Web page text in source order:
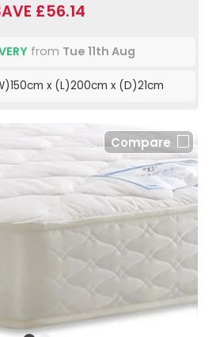
£56.14
from Tue 11th Aug
x (L)200cm x (D)21cm
Compare